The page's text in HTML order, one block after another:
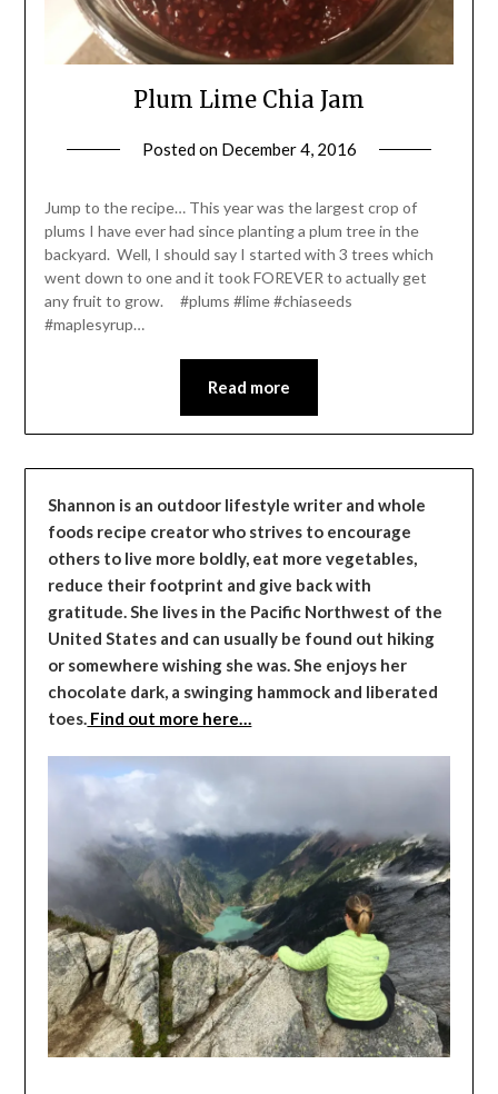
Plum Lime Chia Jam
Posted on December 4, 2016
Leader
Jump to the recipe… This year was the largest crop of
plums I have ever had since planting a plum tree in the
backyard. Well, I should say I started with 3 trees which
went down to one and it took FOREVER to actually get
any fruit to grow. #plums #lime #chiaseeds
#maplesyrup…
Read more
Shannon is an outdoor lifestyle writer and whole
foods recipe creator who strives to encourage
others to live more boldly, eat more vegetables,
reduce their footprint and give back with
gratitude. She lives in the Pacific Northwest of the
United States and can usually be found out hiking
or somewhere wishing she was. She enjoys her
chocolate dark, a swinging hammock and liberated
toes. Find out more here…